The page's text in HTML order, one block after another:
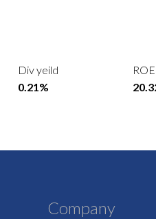
Div yeild
0.21%
ROE
Company